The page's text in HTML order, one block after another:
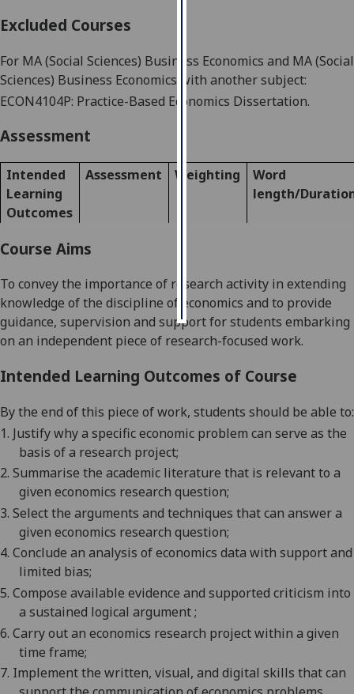
I’m happy to
get
personalised
want
personalised
accept
all
Excluded Courses
For MA (Social Sciences) Business Economics and MA (Social
Sciences) Business Economics with another subject:
ECON4104P: Practice-Based Economics Dissertation.
Assessment
Intended
Learning
Outcomes
Assessment Weighting
Word
length/
Course Aims
To convey the importance of research activity in extending
knowledge of the discipline of economics and to provide
guidance, supervision and support for students embarking
on an independent piece of research-focused work.
Intended Learning Outcomes of Course
By the end of this piece of work, students should be able to:
1. Justify why a specific economic problem can serve as the
basis of a research project;
2. Summarise the academic literature that is relevant to a
given economics research question;
3. Select the arguments and techniques that can answer a
given economics research question;
4. Conclude an analysis of economics data with support and
limited bias;
5. Compose available evidence and supported criticism into
a sustained logical argument ;
6. Carry out an economics research project within a given
time frame;
7. Implement the written, visual, and digital skills that can